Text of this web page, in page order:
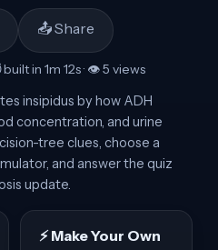
📤 Share
built in 1m 12s· 👁5 views
insipidus by how ADH
concentration, and urine
tree clues, choose a
and answer the quiz
update.
⚡ Make Your Own